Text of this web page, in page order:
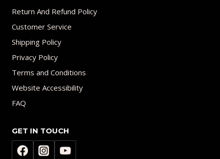
Return And Refund Policy
Customer Service
Shipping Policy
Privacy Policy
Terms and Conditions
Website Accessibility
FAQ
GET IN TOUCH